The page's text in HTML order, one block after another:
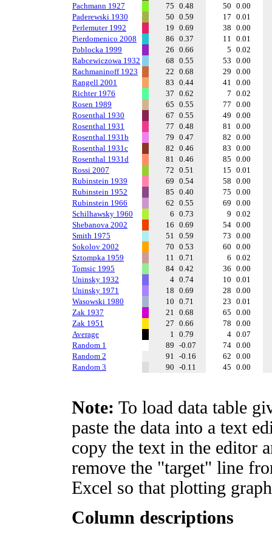
Pachmann 1927
75 0.48 50 0.00
Paderewski 1930
50 0.59 17 0.01
Perlemuter 1992
19 0.69 38 0.00
Pierdomenico 2008
86 0.37 11 0.01
Poblocka 1999
26 0.66 5 0.02
Rabcewiczowa 1932
68 0.55 53 0.00
Rachmaninoff 1923
22 0.68 29 0.00
Rangell 2001
83 0.44 41 0.00
Richter 1976
37 0.62 7 0.02
Rosen 1989
65 0.55 77 0.00
Rosenthal 1930
67 0.55 49 0.00
Rosenthal 1931
77 0.48 81 0.00
Rosenthal 1931b
79 0.47 82 0.00
Rosenthal 1931c
82 0.46 83 0.00
Rosenthal 1931d
81 0.46 85 0.00
Rossi 2007
72 0.51 15 0.01
Rubinstein 1939
69 0.54 58 0.00
Rubinstein 1952
85 0.40 75 0.00
Rubinstein 1966
62 0.55 69 0.00
Schilhawsky 1960
6 0.73 9 0.02
Shebanova 2002
16 0.69 54 0.00
Smith 1975
51 0.59 73 0.00
Sokolov 2002
70 0.53 60 0.00
Sztompka 1959
11 0.71 6 0.02
Tomsic 1995
84 0.42 36 0.00
Uninsky 1932
4 0.74 10 0.01
Uninsky 1971
18 0.69 28 0.00
Wasowski 1980
10 0.71 23 0.01
Zak 1937
21 0.68 65 0.00
Zak 1951
27 0.66 78 0.00
Average
1 0.79 4 0.07
Random 1
89 -0.07 74 0.00
Random 2
91 -0.16 62 0.00
Random 3
90 -0.11 45 0.00
Note: To load data table
paste the data into a text
copy the text in the editor
remove the "target" line
Excel so that plotting
Column descriptions